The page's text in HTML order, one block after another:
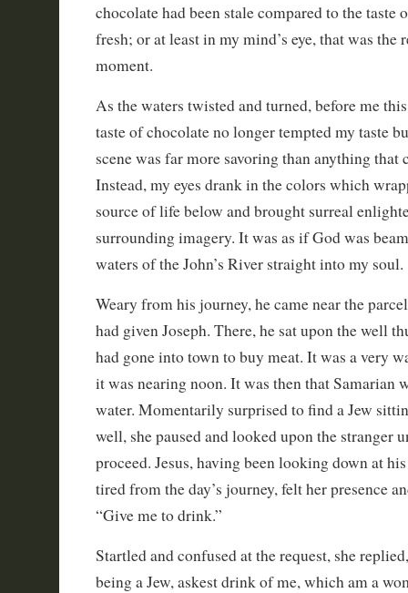
chocolate had been stale compared to the taste
fresh; or at least in my mind’s eye, that was the
moment.
As the waters twisted and turned, before me
taste of chocolate no longer tempted my taste
scene was far more savoring than anything that
Instead, my eyes drank in the colors which
source of life below and brought surreal
surrounding imagery. It was as if God was
waters of the John’s River straight into my soul.
Weary from his journey, he came near the
had given Joseph. There, he sat upon the well
had gone into town to buy meat. It was a very
it was nearing noon. It was then that Samarian
water. Momentarily surprised to find a Jew
well, she paused and looked upon the stranger
proceed. Jesus, having been looking down at
tired from the day’s journey, felt her presence
“Give me to drink.”
Startled and confused at the request, she
being a Jew, askest drink of me, which am a